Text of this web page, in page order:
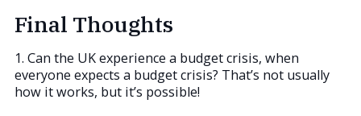
Final Thoughts
1. Can the UK experience a budget crisis, when
everyone expects a budget crisis? That’s not usually
how it works, but it’s possible!